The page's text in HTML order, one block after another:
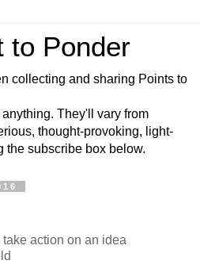
to Ponder
collecting and sharing Points to
They'll vary from
thought-provoking, light-
the subscribe box below.
action on an idea